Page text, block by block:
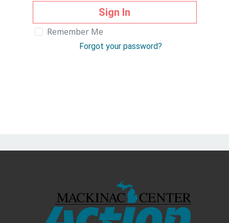
Sign In
Remember Me
Forgot your password?